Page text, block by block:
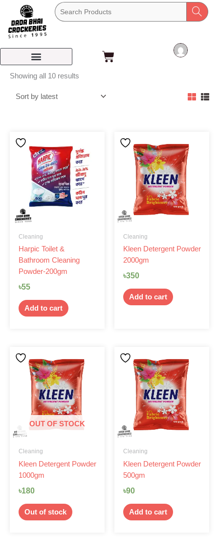
content
Cart
Showing all 10 results
Cleaning
Harpic Toilet &
Bathroom Cleaning
Powder-200gm
৳55
Add to cart
Cleaning
Kleen Detergent Powder
2000gm
৳350
Add to cart
OUT OF STOCK
Cleaning
Kleen Detergent Powder
1000gm
৳180
Out of stock
Cleaning
Kleen Detergent Powder
500gm
৳90
Add to cart